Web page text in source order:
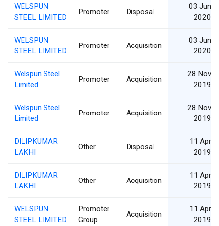
WELSPUN
STEEL LIMITED
Promoter Disposal
03 Jun
2020
WELSPUN
STEEL LIMITED
Promoter Acquisition
03 Jun
2020
Welspun Steel
Limited
Promoter Acquisition
28 Nov
2019
Welspun Steel
Limited
Promoter Acquisition
28 Nov
2019
DILIPKUMAR
LAKHI
Other Disposal
11 Apr
2019
DILIPKUMAR
LAKHI
Other Acquisition
11 Apr
2019
WELSPUN
STEEL LIMITED
Promoter
Group
Acquisition
11 Apr
2019